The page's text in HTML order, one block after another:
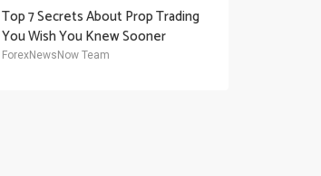
Top 7 Secrets About Prop Trading
You Wish You Knew Sooner
ForexNewsNow Team